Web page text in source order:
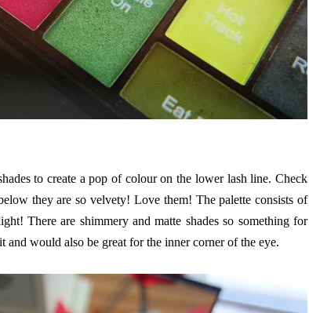
to create a pop of colour on the lower lash line. Check
they are so velvety! Love them! The palette consists of
There are shimmery and matte shades so something for
would also be great for the inner corner of the eye.